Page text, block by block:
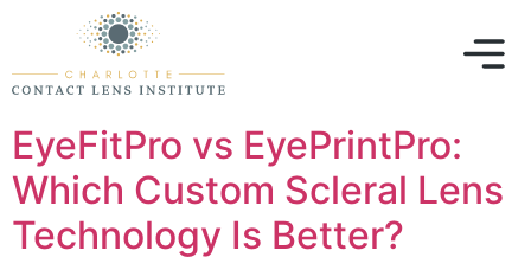
EyeFitPro vs EyePrintPro:
Which Custom Scleral Lens
Technology Is Better?